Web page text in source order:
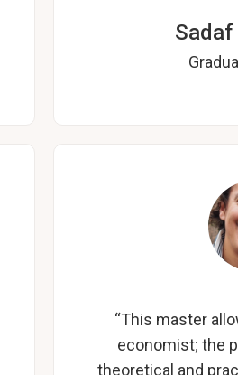
“This master
economist; the
theoretical and